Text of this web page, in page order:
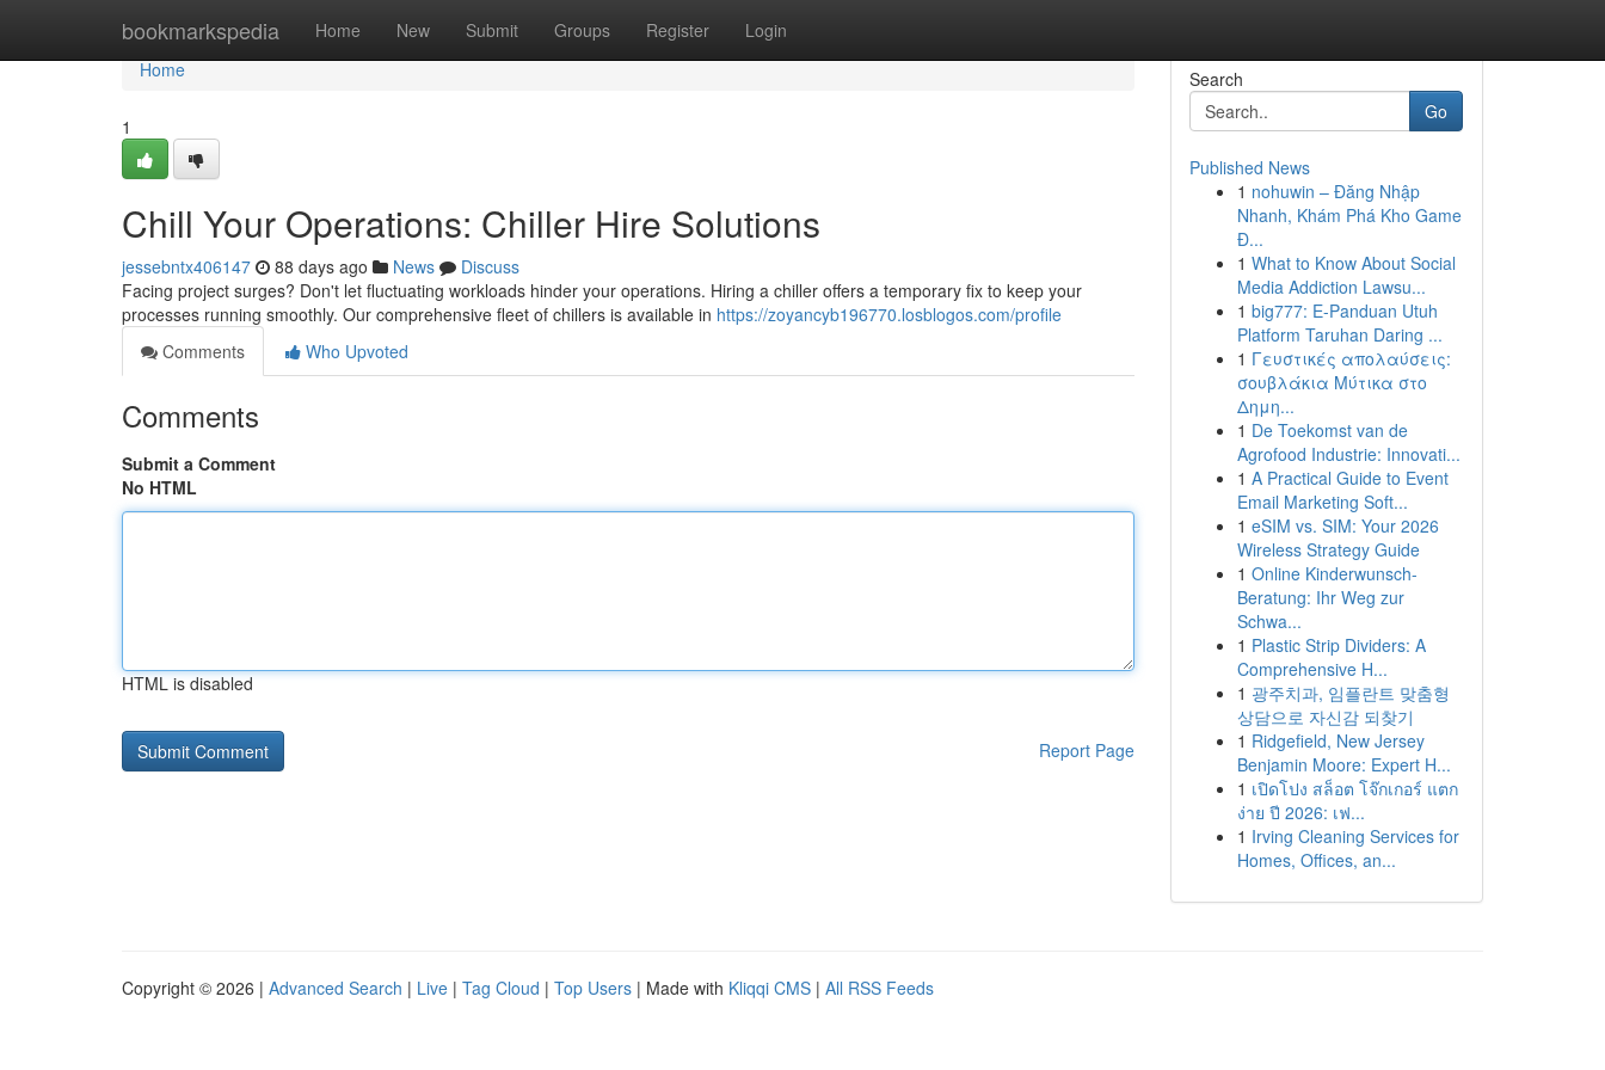
bookmarkspedia Home New Submit Groups Register Login
Home
Home
1
Chill Your Operations: Chiller Hire Solutions
jessebntx406147 88 days ago News
Discuss
Facing project surges? Don't let fluctuating workloads hinder your operations. Hiring a chiller offers a temporary fix to keep your
processes running smoothly. Our comprehensive fleet of chillers is available in https://zoyancyb196770.losblogos.com/profile
Comments
Who Upvoted
Comments
Submit a Comment
No HTML
HTML is disabled
Report Page
Search
Go
Published News
1 nohuwin – Đăng Nhập
Nhanh, Khám Phá Kho Game
Đ...
1 What to Know About Social
Media Addiction Lawsu...
1 big777: E-Panduan Utuh
Platform Taruhan Daring ...
1 Γευστικές απολαύσεις:
σουβλάκια Μύτικα στο
Δημη...
1 De Toekomst van de
Agrofood Industrie: Innovati...
1 A Practical Guide to Event
Email Marketing Soft...
1 eSIM vs. SIM: Your 2026
Wireless Strategy Guide
1 Online Kinderwunsch-
Beratung: Ihr Weg zur
Schwa...
1 Plastic Strip Dividers: A
Comprehensive H...
1 광주치과, 임플란트 맞춤형
상담으로 자신감 되찾기
1 Ridgefield, New Jersey
Benjamin Moore: Expert H...
1 เปิดโปง สล็อต โจ๊กเกอร์ แตก
ง่าย ปี 2026: เฟ...
1 Irving Cleaning Services for
Homes, Offices, an...
Copyright © 2026 | Advanced Search | Live | Tag Cloud | Top Users | Made with Kliqqi CMS | All RSS Feeds